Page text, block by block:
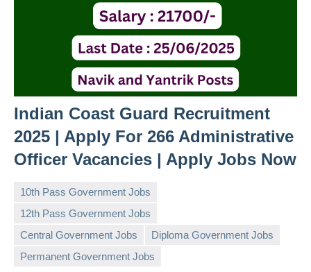
Indian Coast Guard Recruitment
2025 | Apply For 266 Administrative
Officer Vacancies | Apply Jobs Now
10th Pass Government Jobs
12th Pass Government Jobs
Central Government Jobs
Diploma Government Jobs
Permanent Government Jobs